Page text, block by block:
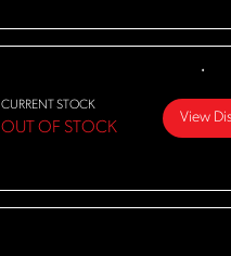
CURRENT STOCK
OUT OF STOCK
View